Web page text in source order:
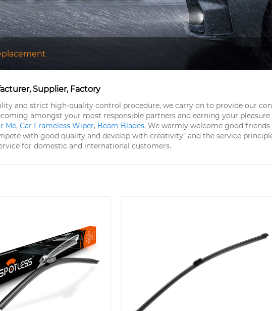
Supplier, Factory
and strict high-quality control procedure, we carry on to provide our
amongst your most responsible partners and earning your
Me, Car Frameless Wiper, Beam Blades, We warmly welcome good
with good quality and develop with creativity" and the service
for domestic and international customers.